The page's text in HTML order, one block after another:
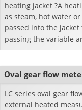
heating jacket ?A
as steam, hot water
passed into the
passing the variable
a cooli...
Oval gear flow
LC series oval gear
external heated